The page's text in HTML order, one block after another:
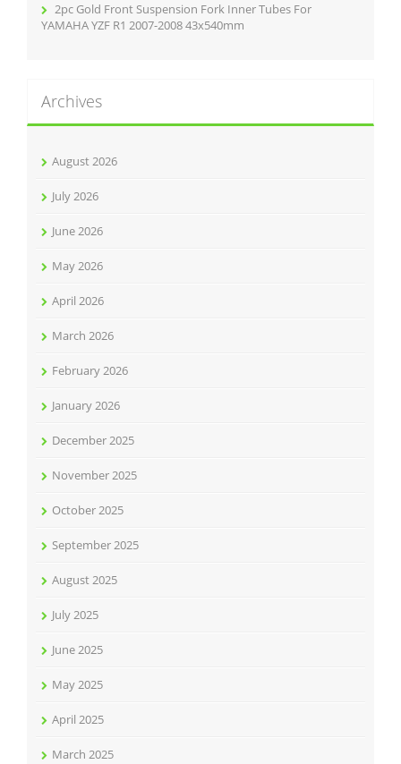
2pc Gold Front Suspension Fork Inner Tubes For
YAMAHA YZF R1 2007-2008 43x540mm
Archives
August 2026
July 2026
June 2026
May 2026
April 2026
March 2026
February 2026
January 2026
December 2025
November 2025
October 2025
September 2025
August 2025
July 2025
June 2025
May 2025
April 2025
March 2025